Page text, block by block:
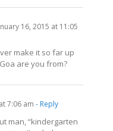
16, 2015 at 11:05
make it so far up
are you from?
7:06 am - Reply
man, “kindergarten